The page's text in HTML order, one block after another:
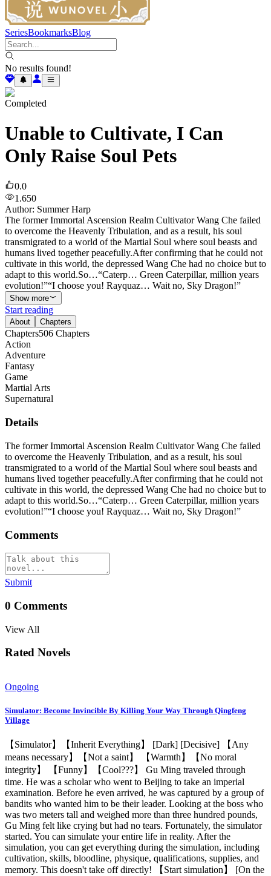
SeriesBookmarksBlog
No results found!
Completed
Unable to Cultivate, I Can
Only Raise Soul Pets
0.0
1.650
Author: Summer Harp
The former Immortal Ascension Realm Cultivator Wang Che failed
to overcome the Heavenly Tribulation, and as a result, his soul
transmigrated to a world of the Martial Soul where soul beasts and
humans lived together peacefully.After confirming that he could not
cultivate in this world, the depressed Wang Che had no choice but to
adapt to this world.So…“Caterp… Green Caterpillar, million years
evolution!”“I choose you! Rayquaz… Wait no, Sky Dragon!”
Show more
Start reading
About Chapters
Chapters506 Chapters
Action
Adventure
Fantasy
Game
Martial Arts
Supernatural
Details
The former Immortal Ascension Realm Cultivator Wang Che failed
to overcome the Heavenly Tribulation, and as a result, his soul
transmigrated to a world of the Martial Soul where soul beasts and
humans lived together peacefully.After confirming that he could not
cultivate in this world, the depressed Wang Che had no choice but to
adapt to this world.So…“Caterp… Green Caterpillar, million years
evolution!”“I choose you! Rayquaz… Wait no, Sky Dragon!”
Comments
Submit
0 Comments
View All
Rated Novels
Ongoing
Simulator: Become Invincible By Killing Your Way Through Qingfeng
Village
【Simulator】【Inherit Everything】 [Dark] [Decisive] 【Any
means necessary】【Not a saint】 【Warmth】【No moral
integrity】 【Funny】【Cool???】 Gu Ming traveled through
time. He was a scholar who went to Beijing to take an imperial
examination. Before he even arrived, he was captured by a group of
bandits who wanted him to be their leader. Looking at the boss who
was two meters tall and weighed more than three hundred pounds,
Gu Ming felt like crying but had no tears. Fortunately, the simulator
started. You can simulate your entire life in reality. After the
simulation, you can get everything during the simulation, including
cultivation, skills, bloodline, physique, qualifications, supplies, and
memory. This doesn't take off directly! 【Start simulation】 [On the